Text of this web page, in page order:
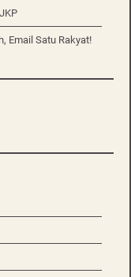
Email Satu Rakyat!